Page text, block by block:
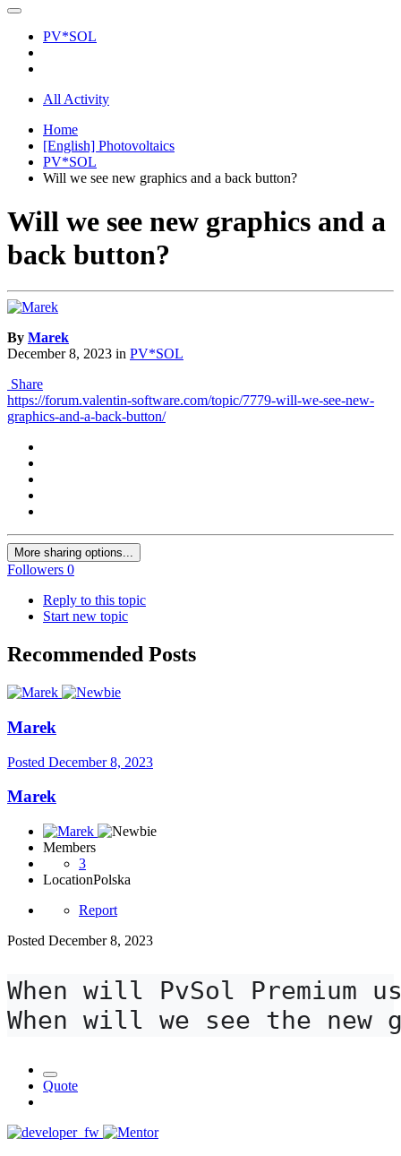
PV*SOL
All Activity
Home
[English] Photovoltaics
PV*SOL
Will we see new graphics and a back button?
Will we see new graphics and a
back button?
By Marek
December 8, 2023 in PV*SOL
Share
https://forum.valentin-software.com/topic/7779-will-we-see-new-
graphics-and-a-back-button/
More sharing options...
Followers 0
Reply to this topic
Start new topic
Recommended Posts
Marek
Posted December 8, 2023
Marek
Members
3
LocationPolska
Report
Posted December 8, 2023
When will PvSol Premium
When will we see the
Quote